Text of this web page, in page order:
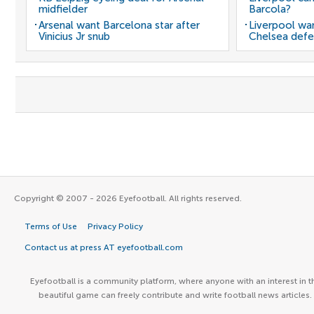
midfielder
Arsenal want Barcelona star after
Vinicius Jr snub
Barcola?
Liverpool
Chelsea
Copyright © 2007 - 2026 Eyefootball. All rights reserved.
Terms of Use Privacy Policy
Contact us at press AT eyefootball.com
Eyefootball is a community platform, where anyone with an interest in
beautiful game can freely contribute and write football news articles.